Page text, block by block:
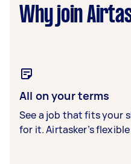
Why join
All on your terms
See a job that fits your
for it. Airtasker’s